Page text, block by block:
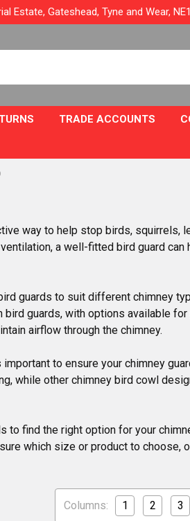
Estate, Gateshead, Tyne and Wear,
TRADE ACCOUNTS
way to help stop birds, squirrels,
a well-fitted bird guard
guards to suit different chimney
bird guards, with options available
airflow through the chimney.
to ensure your chimney
while other chimney bird cowl
to find the right option for your
which size or product to choose,
Columns: 1 2 3